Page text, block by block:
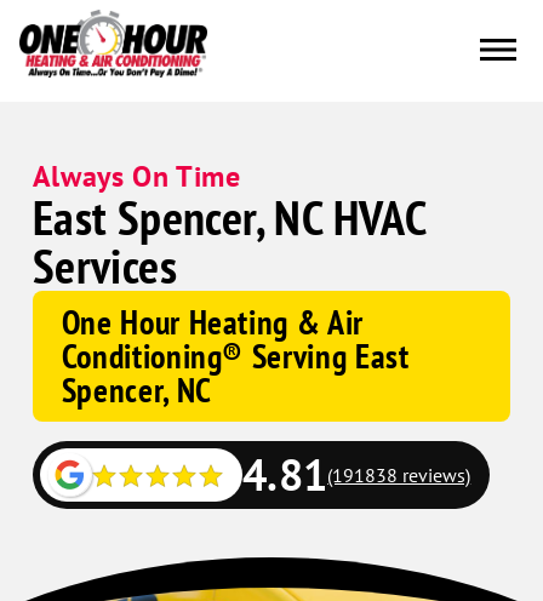
Always On Time
East Spencer, NC HVAC
Services
One Hour Heating & Air
Conditioning® Serving East
Spencer, NC
Google
Schema
4.81(191838 reviews)